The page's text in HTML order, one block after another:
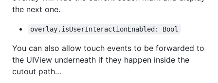
the next one.
overlay.isUserInteractionEnabled: Bool
You can also allow touch events to be forwarded to
the UIView underneath if they happen inside the
cutout path…